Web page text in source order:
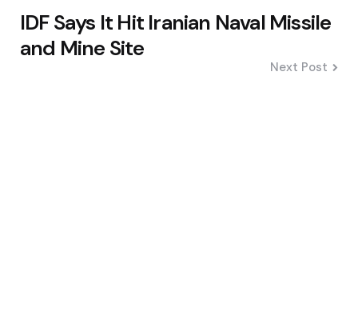
IDF Says It Hit Iranian Naval Missile
and Mine Site
Next Post